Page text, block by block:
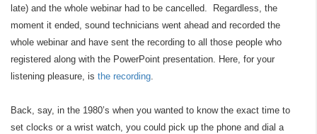
late) and the whole webinar had to be cancelled. Regardless, the
moment it ended, sound technicians went ahead and recorded the
whole webinar and have sent the recording to all those people who
registered along with the PowerPoint presentation. Here, for your
listening pleasure, is the recording.
Back, say, in the 1980’s when you wanted to know the exact time to
set clocks or a wrist watch, you could pick up the phone and dial a